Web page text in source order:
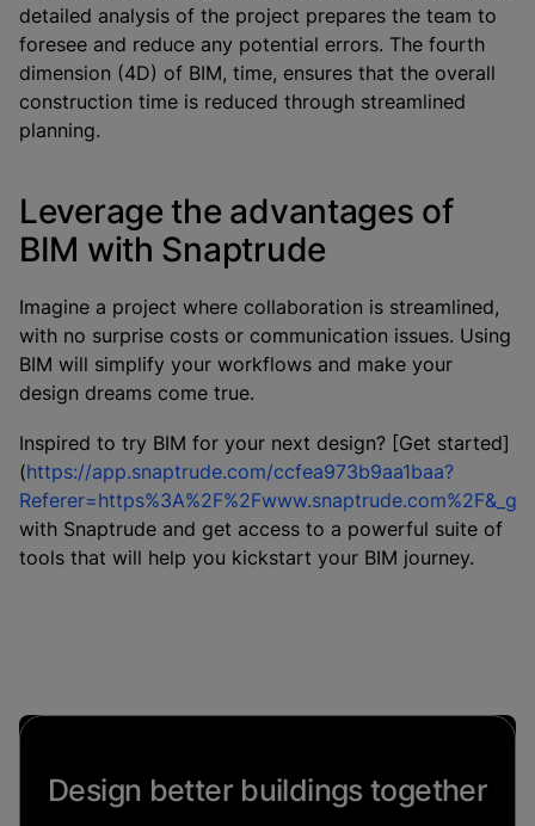
detailed analysis of the project prepares the team to
foresee and reduce any potential errors. The fourth
dimension (4D) of BIM, time, ensures that the overall
construction time is reduced through streamlined
planning.
Leverage the advantages of
BIM with Snaptrude
Imagine a project where collaboration is streamlined,
with no surprise costs or communication issues. Using
BIM will simplify your workflows and make your
design dreams come true.
Inspired to try BIM for your next design? [Get started]
(https://app.snaptrude.com/ccfea973b9aa1baa?
with Snaptrude and get access to a powerful suite of
tools that will help you kickstart your BIM journey.
Design better buildings together